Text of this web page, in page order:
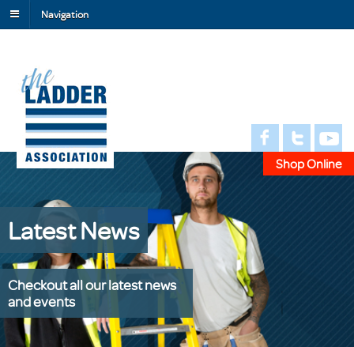
Navigation
Shop Online
Latest News
Checkout all our latest news
and events